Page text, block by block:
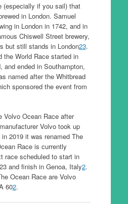
(especially if you sail) that
in London. Samuel
in London in 1742, and in
Chiswell Street brewery,
but still stands in London23.
the World Race started in
and ended in Southampton,
named after the Whitbread
sponsored the event from
Volvo Ocean Race after
Volvo took up
2019 it was renamed The
Race is currently
race scheduled to start in
and finish in Genoa, Italy2.
Ocean Race are Volvo
602.